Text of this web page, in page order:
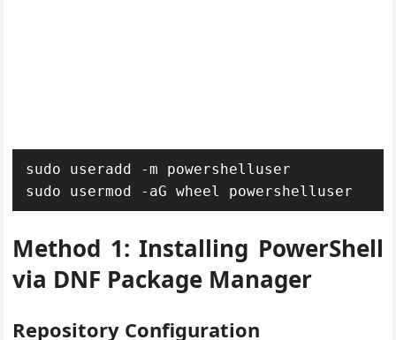
sudo useradd -m powershelluser
sudo usermod -aG wheel powershelluser
Method 1: Installing PowerShell
via DNF Package Manager
Repository Configuration